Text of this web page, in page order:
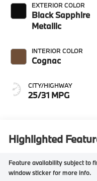
EXTERIOR COLOR
Black Sapphire
Metallic
INTERIOR COLOR
Cognac
CITY/HIGHWAY
25/31 MPG
Highlighted
Feature availability subject to
window sticker for more info.